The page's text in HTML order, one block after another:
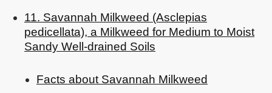
11. Savannah Milkweed (Asclepias
pedicellata), a Milkweed for Medium to Moist
Sandy Well-drained Soils
Facts about Savannah Milkweed